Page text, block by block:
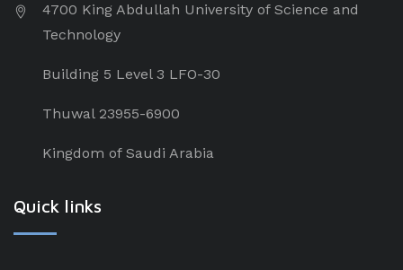
4700 King Abdullah University of Science and
Technology
Building 5 Level 3 LFO-30
Thuwal 23955-6900
Kingdom of Saudi Arabia
Quick links